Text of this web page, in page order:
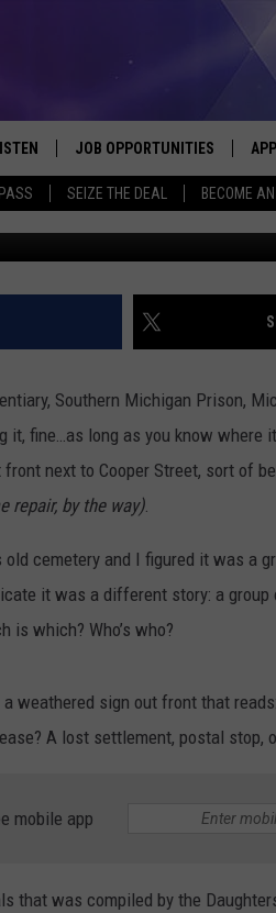
SEIZE THE DEAL BECOME
LISTEN LIVE
APP
RECENTLY PLAYED
JOB OPPORTUNITIES APP
GRAVES
Southern Michigan Prison,
it, fine…as long as you know where
next to Cooper Street, sort of
repair, by the way).
old cemetery and I figured it was a
it was a different story: a
is which? Who’s who?
weathered sign out front that
A lost settlement, postal stop,
mobile app
that was compiled by the